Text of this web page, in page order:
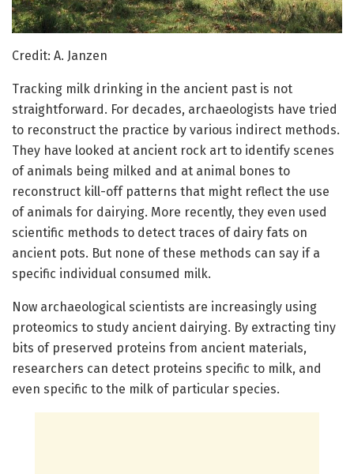
Credit: A. Janzen
Tracking milk drinking in the ancient past is not
straightforward. For decades, archaeologists have tried
to reconstruct the practice by various indirect methods.
They have looked at ancient rock art to identify scenes
of animals being milked and at animal bones to
reconstruct kill-off patterns that might reflect the use
of animals for dairying. More recently, they even used
scientific methods to detect traces of dairy fats on
ancient pots. But none of these methods can say if a
specific individual consumed milk.
Now archaeological scientists are increasingly using
proteomics to study ancient dairying. By extracting tiny
bits of preserved proteins from ancient materials,
researchers can detect proteins specific to milk, and
even specific to the milk of particular species.